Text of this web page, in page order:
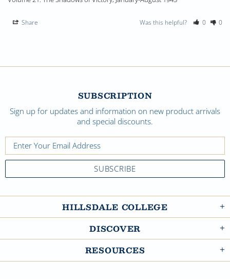
Share Was this helpful? 0 0
SUBSCRIPTION
Sign up for updates and information on new product arrivals
and special discounts.
HILLSDALE COLLEGE
DISCOVER
RESOURCES